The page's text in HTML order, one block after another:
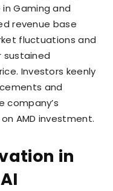
Gaming and
revenue base
fluctuations and
sustained
Investors keenly
and
company’s
AMD investment.
in